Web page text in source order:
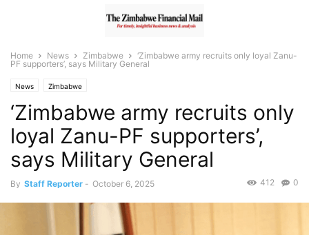
Home News Zimbabwe
‘Zimbabwe army recruits only loyal Zanu-
PF supporters’, says Military General
News Zimbabwe
‘Zimbabwe army recruits only
loyal Zanu-PF supporters’,
says Military General
By Staff Reporter - October 6, 2025 0
412